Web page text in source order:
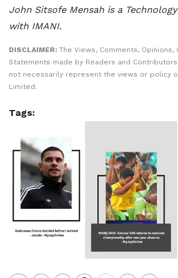
John Sitsofe Mensah is a
with IMANI.
DISCLAIMER: The Views, Comments, Opinions,
Statements made by Readers and
not necessarily represent the views or policy
Limited.
Tags: